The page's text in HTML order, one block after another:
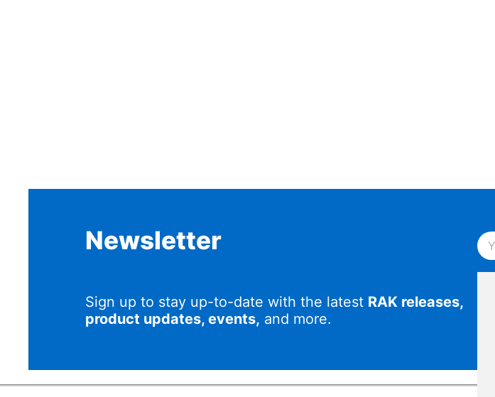
Newsletter
Sign up to stay up-to-date with the latest RAK releases,
product updates, events, and more.